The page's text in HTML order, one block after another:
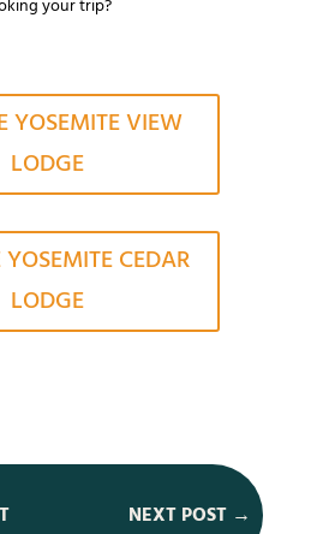
your trip?
YOSEMITE VIEW
LODGE
CEDAR
LODGE
NEXT POST →